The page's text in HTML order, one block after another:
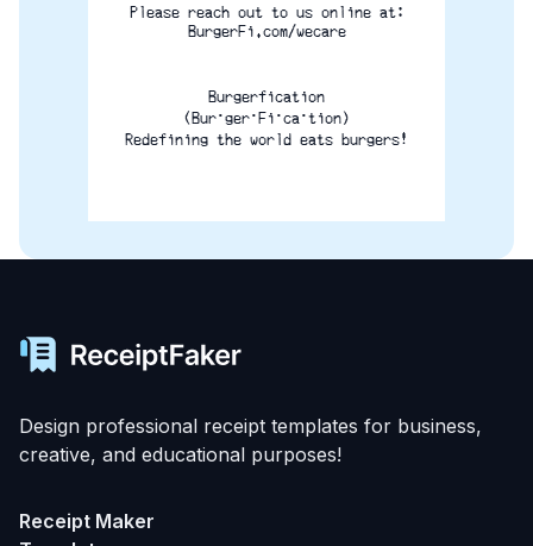
Please reach out to us online at:
BurgerFi.com/wecare
Burgerfication
(Bur·ger·Fi·ca·tion)
Redefining the world eats burgers!
Design professional receipt templates for business,
creative, and educational purposes!
Receipt Maker